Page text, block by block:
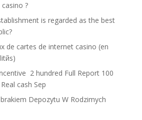
?
is regarded as the best
de cartes de internet casino (en
2 hundred Full Report 100
cash Sep
Depozytu W Rodzimych